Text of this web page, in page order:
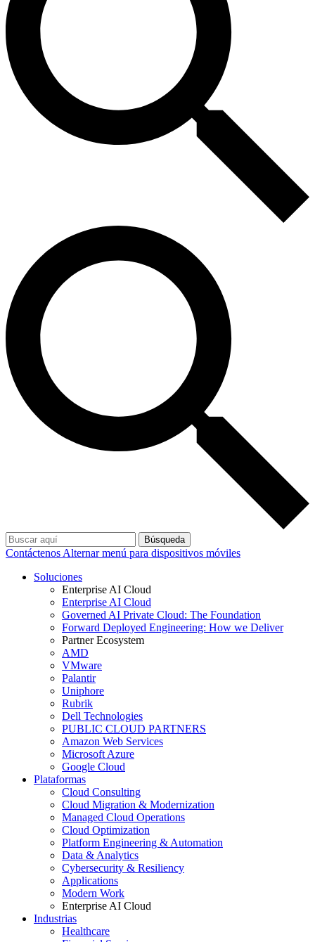
Búsqueda
Contáctenos Alternar menú para dispositivos móviles
Soluciones
Enterprise AI Cloud
Enterprise AI Cloud
Governed AI Private Cloud: The Foundation
Forward Deployed Engineering: How we Deliver
Partner Ecosystem
AMD
VMware
Palantir
Uniphore
Rubrik
Dell Technologies
PUBLIC CLOUD PARTNERS
Amazon Web Services
Microsoft Azure
Google Cloud
Plataformas
Cloud Consulting
Cloud Migration & Modernization
Managed Cloud Operations
Cloud Optimization
Platform Engineering & Automation
Data & Analytics
Cybersecurity & Resiliency
Applications
Modern Work
Enterprise AI Cloud
Industrias
Healthcare